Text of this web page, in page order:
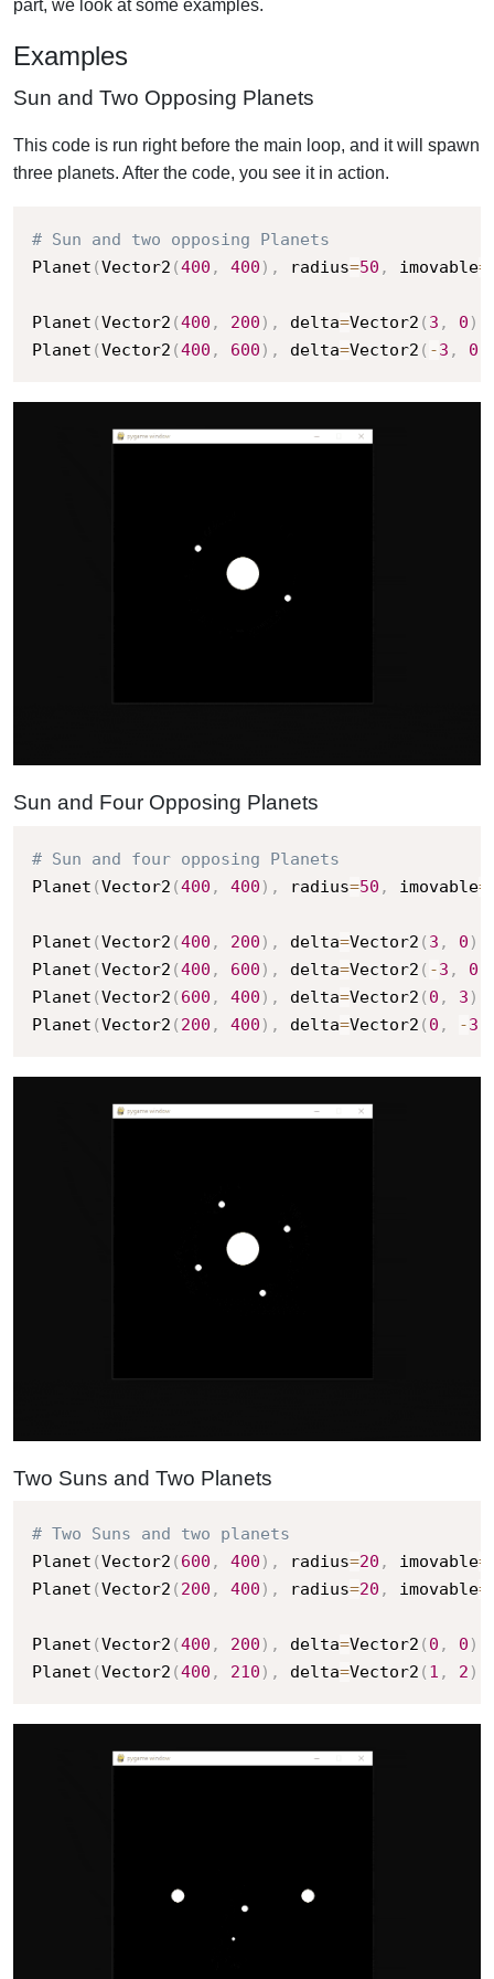
part, we look at some examples.
Examples
Sun and Two Opposing Planets
This code is run right before the main loop, and it will spawn
three planets. After the code, you see it in action.
# Sun and two opposing Planets
Planet (Vector2 (400 , 400 ) , radius=50 , imovable=
Planet (Vector2 (400 , 200 ) , delta=Vector2 ( 3 , 0 )
Planet (Vector2 (400 , 600 ) , delta=Vector2 ( -3 , 0
Sun and Four Opposing Planets
# Sun and four opposing Planets
Planet (Vector2 (400 , 400 ) , radius=50 , imovable=
Planet (Vector2 (400 , 200 ) , delta=Vector2 ( 3 , 0 )
Planet (Vector2 (400 , 600 ) , delta=Vector2 ( -3 , 0
Planet (Vector2 ( 600 , 400 ) , delta=Vector2 ( 0 , 3 )
Planet (Vector2 ( 200 , 400 ) , delta=Vector2 ( 0 , -3
Two Suns and Two Planets
# Two Suns and two planets
Planet (Vector2 ( 600 , 400 ) , radius=20 , imovable=
Planet (Vector2 ( 200 , 400 ) , radius=20 , imovable=
Planet (Vector2 (400 , 200 ) , delta=Vector2 ( 0 , 0 )
Planet (Vector2 (400 , 210 ) , delta=Vector2 ( 1 , 2 )